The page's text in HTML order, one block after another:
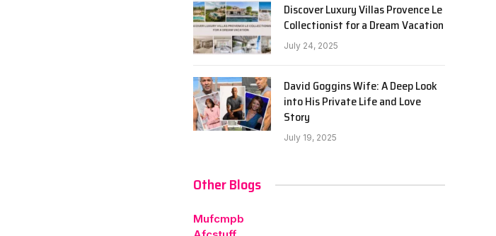
Discover Luxury Villas Provence Le
Collectionist for a Dream Vacation
July 24, 2025
David Goggins Wife: A Deep Look
into His Private Life and Love
Story
July 19, 2025
Other Blogs
Mufcmpb